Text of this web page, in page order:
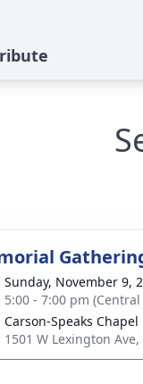
Sunday, November 9,
5:00 - 7:00 pm
Carson-Speaks Chapel
1501 W Lexington